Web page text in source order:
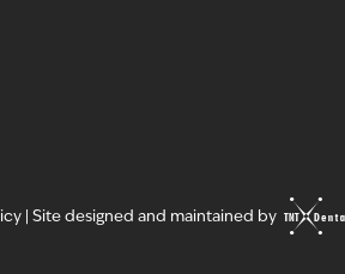
Site designed and maintained by